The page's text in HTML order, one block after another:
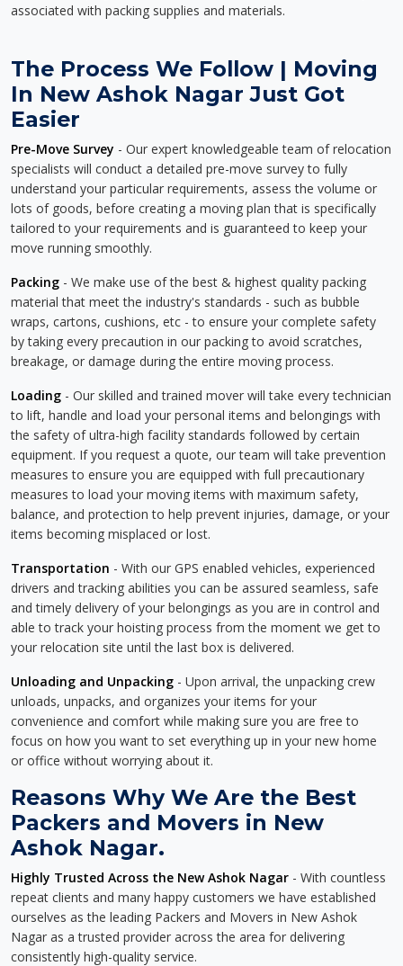
associated with packing supplies and materials.
The Process We Follow | Moving
In New Ashok Nagar Just Got
Easier
Pre-Move Survey - Our expert knowledgeable team of relocation
specialists will conduct a detailed pre-move survey to fully
understand your particular requirements, assess the volume or
lots of goods, before creating a moving plan that is specifically
tailored to your requirements and is guaranteed to keep your
move running smoothly.
Packing - We make use of the best & highest quality packing
material that meet the industry's standards - such as bubble
wraps, cartons, cushions, etc - to ensure your complete safety
by taking every precaution in our packing to avoid scratches,
breakage, or damage during the entire moving process.
Loading - Our skilled and trained mover will take every technician
to lift, handle and load your personal items and belongings with
the safety of ultra-high facility standards followed by certain
equipment. If you request a quote, our team will take prevention
measures to ensure you are equipped with full precautionary
measures to load your moving items with maximum safety,
balance, and protection to help prevent injuries, damage, or your
items becoming misplaced or lost.
Transportation - With our GPS enabled vehicles, experienced
drivers and tracking abilities you can be assured seamless, safe
and timely delivery of your belongings as you are in control and
able to track your hoisting process from the moment we get to
your relocation site until the last box is delivered.
Unloading and Unpacking - Upon arrival, the unpacking crew
unloads, unpacks, and organizes your items for your
convenience and comfort while making sure you are free to
focus on how you want to set everything up in your new home
or office without worrying about it.
Reasons Why We Are the Best
Packers and Movers in New
Ashok Nagar.
Highly Trusted Across the New Ashok Nagar - With countless
repeat clients and many happy customers we have established
ourselves as the leading Packers and Movers in New Ashok
Nagar as a trusted provider across the area for delivering
consistently high-quality service.